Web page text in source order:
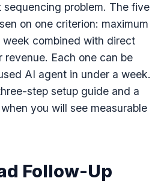
problem. The five
on one criterion: maximum
week combined with direct
revenue. Each one can be
AI agent in under a week.
step setup guide and a
you will see measurable
Follow-Up